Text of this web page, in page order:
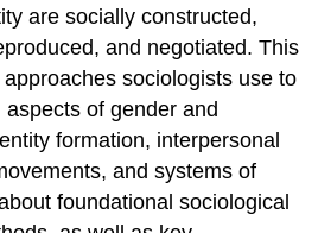
are socially constructed,
and negotiated. This
sociologists use to
of gender and
formation, interpersonal
, andsystems of
foundational sociological